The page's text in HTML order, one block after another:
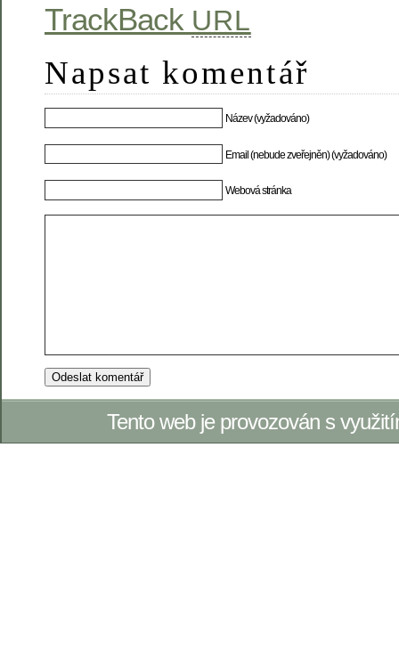
TrackBack URL
Napsat komentář
Název (vyžadováno)
Email (nebude zveřejněn) (vyžadováno)
Webová stránka
Tento web je provozován s